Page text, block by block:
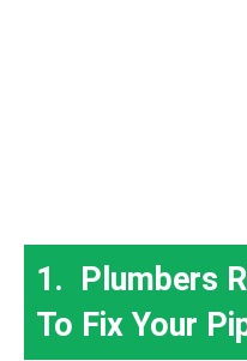
1. Plumbers
To Fix Your